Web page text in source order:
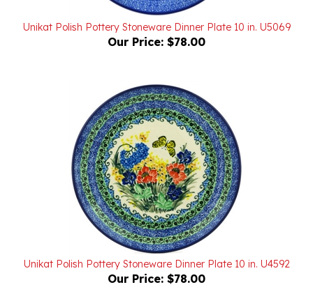
Unikat Polish Pottery Stoneware Dinner Plate 10 in. U5069
Our Price: $78.00
Unikat Polish Pottery Stoneware Dinner Plate 10 in. U4592
Our Price:$78.00